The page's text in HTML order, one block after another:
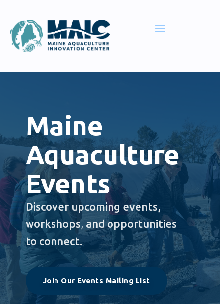
Maine
Aquaculture
Events
Discover upcoming events,
workshops, and opportunities
to connect.
Join Our Events Mailing List